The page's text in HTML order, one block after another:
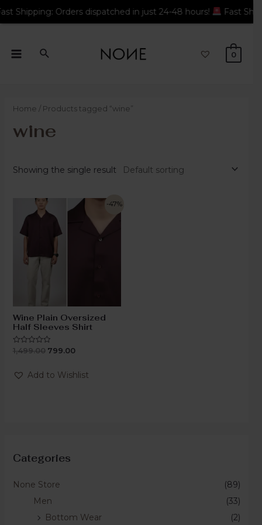
0
Categories
None Store
(89)
Men
(33)
Bottom Wear
(2)
Home / Products tagged “wine”
wine
Showing the single result
-47%
Wine Plain Oversized
Half Sleeves Shirt
Rated
of
5
1,499.00 799.00
Add to Wishlist
dispatched in just 24-48 hours! Fast Shipping: